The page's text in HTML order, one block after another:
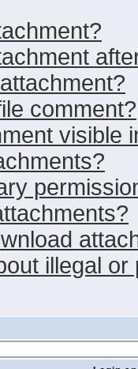
comment?
visible
illegal